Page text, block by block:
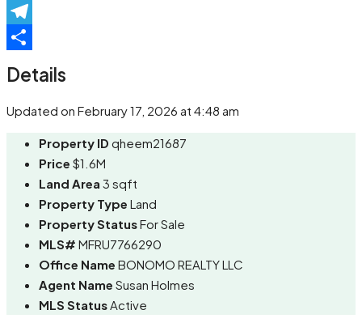
Pinterest
Telegram
Details
Updated on February 17, 2026 at 4:48 am
Property ID qheem21687
Price $1.6M
Land Area 3 sqft
Property Type Land
Property StatusFor Sale
MLS# MFRU7766290
Office Name BONOMO REALTY LLC
Agent Name Susan Holmes
MLS StatusActive